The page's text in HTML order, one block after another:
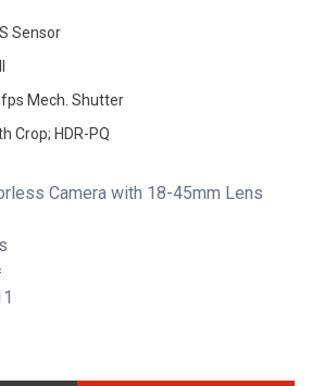
Sensor
Mech. Shutter
Crop; HDR-PQ
Camera with 18-45mm Lens